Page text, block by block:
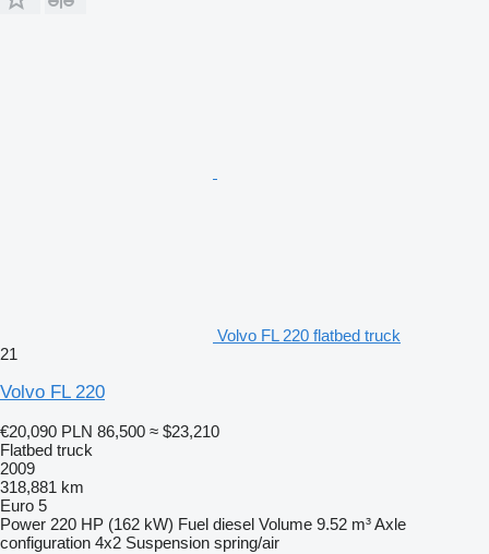
Volvo FL 220 flatbed truck
21
Volvo FL 220
€20,090 PLN 86,500 ≈ $23,210
Flatbed truck
2009
318,881 km
Euro 5
Power 220 HP (162 kW) Fuel diesel Volume 9.52 m³Axle
configuration 4x2 Suspension spring/air